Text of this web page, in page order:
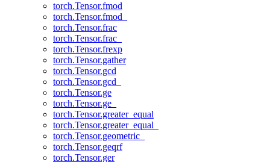
torch.Tensor.fmod
torch.Tensor.fmod_
torch.Tensor.frac
torch.Tensor.frac_
torch.Tensor.frexp
torch.Tensor.gather
torch.Tensor.gcd
torch.Tensor.gcd_
torch.Tensor.ge
torch.Tensor.ge_
torch.Tensor.greater_equal
torch.Tensor.greater_equal_
torch.Tensor.geometric_
torch.Tensor.geqrf
torch.Tensor.ger